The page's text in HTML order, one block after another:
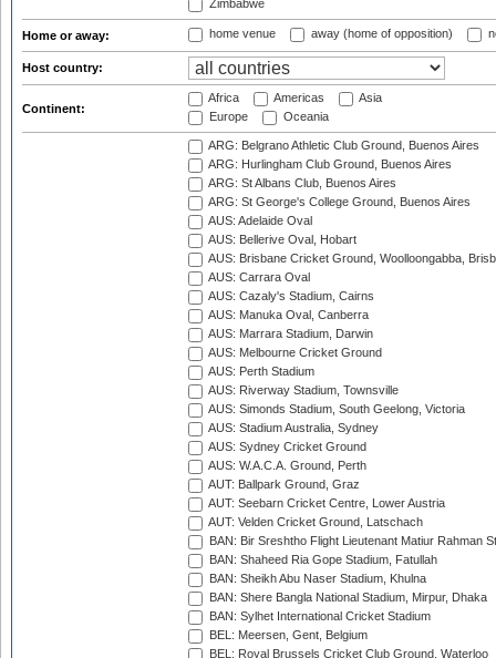
Zimbabwe
Home or away: home venue away (home of opposition)
Host country:
Continent:
Africa Americas
Asia
Europe
Oceania
ARG: Belgrano Athletic Club Ground, Buenos Aires
ARG: Hurlingham Club Ground, Buenos Aires
ARG: St Albans Club, Buenos Aires
ARG: St George's College Ground, Buenos Aires
AUS: Adelaide Oval
AUS: Bellerive Oval, Hobart
AUS: Brisbane Cricket Ground, Woolloongabba,
AUS: Carrara Oval
AUS: Cazaly's Stadium, Cairns
AUS: Manuka Oval, Canberra
AUS: Marrara Stadium, Darwin
AUS: Melbourne Cricket Ground
AUS: Perth Stadium
AUS: Riverway Stadium, Townsville
AUS: Simonds Stadium, South Geelong, Victoria
AUS: Stadium Australia, Sydney
AUS: Sydney Cricket Ground
AUS: W.A.C.A. Ground, Perth
AUT: Ballpark Ground, Graz
AUT: Seebarn Cricket Centre, Lower Austria
AUT: Velden Cricket Ground, Latschach
BAN: Bir Sreshtho Flight Lieutenant Matiur Rahman
BAN: Shaheed Ria Gope Stadium, Fatullah
BAN: Sheikh Abu Naser Stadium, Khulna
BAN: Shere Bangla National Stadium, Mirpur, Dhaka
BAN: Sylhet International Cricket Stadium
BEL: Meersen, Gent, Belgium
BEL: Royal Brussels Cricket Club Ground, Waterloo